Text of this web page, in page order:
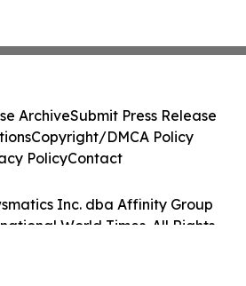
Inc. dba Affinity Group
World Times. All Rights
ArchiveSubmit Press Release
Copyright/DMCA Policy
PolicyContact